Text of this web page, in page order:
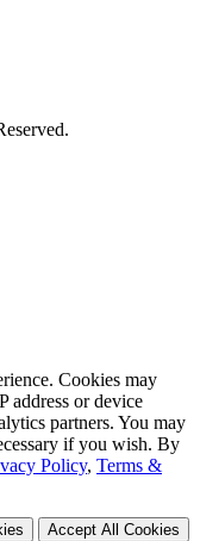
Cookies may
address or device
partners. You may
if you wish. By
Policy, Terms &
Accept All Cookies